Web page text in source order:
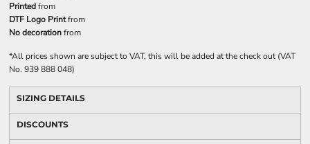
Printedfrom
DTF Logo Printfrom
No decorationfrom
*All prices shown are subject to VAT, this will be added at the check out (VAT
No. 939 888 048)
SIZING DETAILS
DISCOUNTS